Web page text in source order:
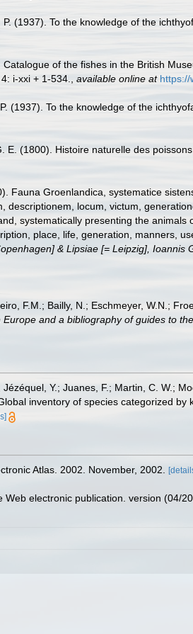
P. (1937). To the knowledge of the
Catalogue of the fishes in the British
4: i-xxi + 1-534. available online at https://
(1937). To the knowledge of the
E. (1800). Histoire naturelle des
Fauna Groenlandica, systematice
locum, victum,
systematically presenting the
place, life, generation, manners,
& Lipsiae [= Leipzig], Ioannis
F.M.; Bailly, N.; Eschmeyer, W.N.;
and a bibliography of guides to
Y.; Juanes, F.; Martin, C. W.;
inventory of species categorized by
Atlas. 2002. November, 2002.
electronic publication. version (04/